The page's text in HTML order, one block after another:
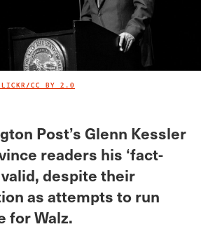
CC BY 2.0
Post’s Glenn Kessler
readers his ‘fact-
valid, despite their
as attempts to run
for Walz.